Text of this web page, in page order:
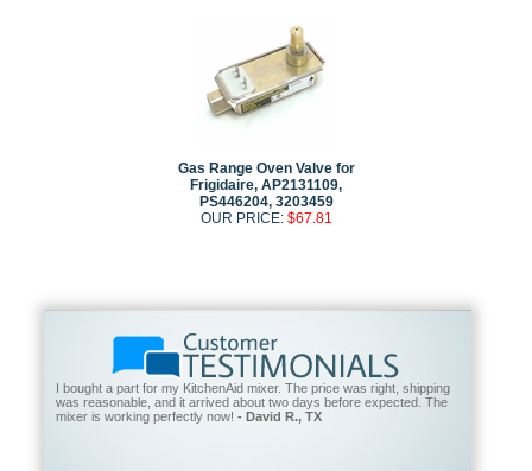
Gas Range Oven Valve for
Frigidaire, AP2131109,
PS446204, 3203459
OUR PRICE: $67.81
I bought a part for my KitchenAid mixer. The price was right, shipping
was reasonable, and it arrived about two days before expected. The
mixer is working perfectly now! - David R., TX